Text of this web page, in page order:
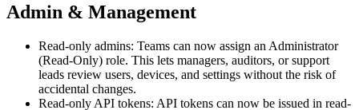
Admin & Management
Read-only admins: Teams can now assign an Administrator
(Read-Only) role. This lets managers, auditors, or support
leads review users, devices, and settings without the risk of
accidental changes.
Read-only API tokens: API tokens can now be issued in read-